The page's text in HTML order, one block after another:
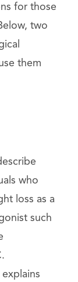
for those
two
them
who
loss as a
such
explains